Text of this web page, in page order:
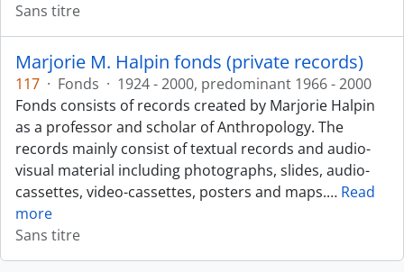
Sans titre
Marjorie M. Halpin fonds (private records)
117 · Fonds · 1924 - 2000, predominant 1966 - 2000
Fonds consists of records created by Marjorie Halpin
as a professor and scholar of Anthropology. The
records mainly consist of textual records and audio-
visual material including photographs, slides, audio-
cassettes, video-cassettes, posters and maps.… Read
more
Sans titre